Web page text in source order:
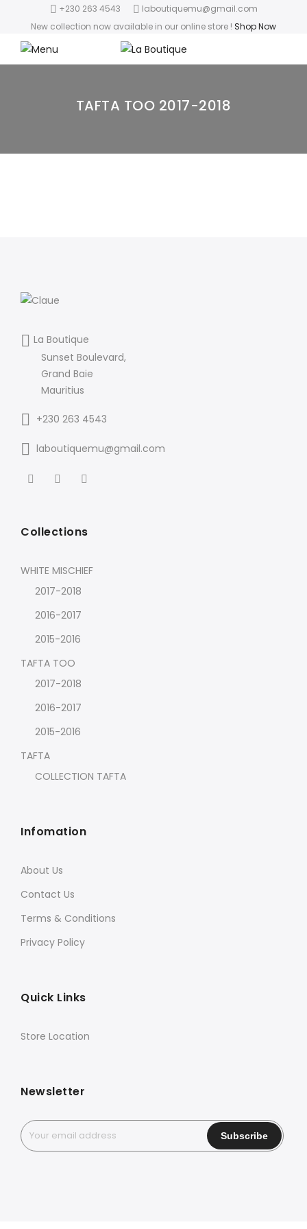
+230 263 4543
laboutiquemu@gmail.com
New collection now available in our online store ! Shop Now
TAFTA TOO 2017-2018
La Boutique
Sunset Boulevard,
Grand Baie
Mauritius
+230 263 4543
laboutiquemu@gmail.com
Collections
WHITE MISCHIEF
2017-2018
2016-2017
2015-2016
TAFTA TOO
2017-2018
2016-2017
2015-2016
TAFTA
COLLECTION TAFTA
Infomation
About Us
Contact Us
Terms & Conditions
Privacy Policy
Quick Links
Store Location
Newsletter